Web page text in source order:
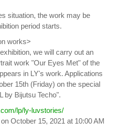
situation, the work may be
period starts.
works>
we will carry out an
work "Our Eyes Met" of the
in LY's work. Applications
15th (Friday) on the special
by Bijutsu Techo".
lp/ly-luvstories/
October 15, 2021 at 10:00 AM